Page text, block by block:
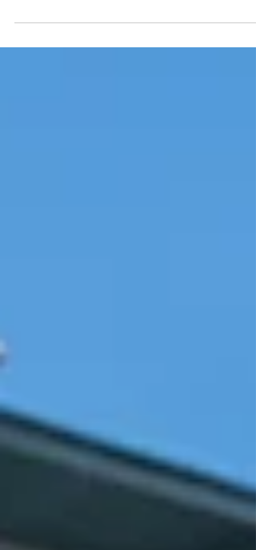
Santino Ferrucci's performance in The
107th Running of...